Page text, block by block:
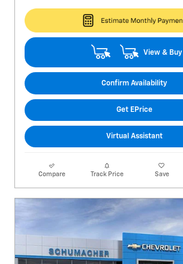
View & Buy
Confirm Availability
Get EPrice
Virtual Assistant
Compare Track Price Save